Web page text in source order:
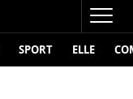
SPORT ELLE